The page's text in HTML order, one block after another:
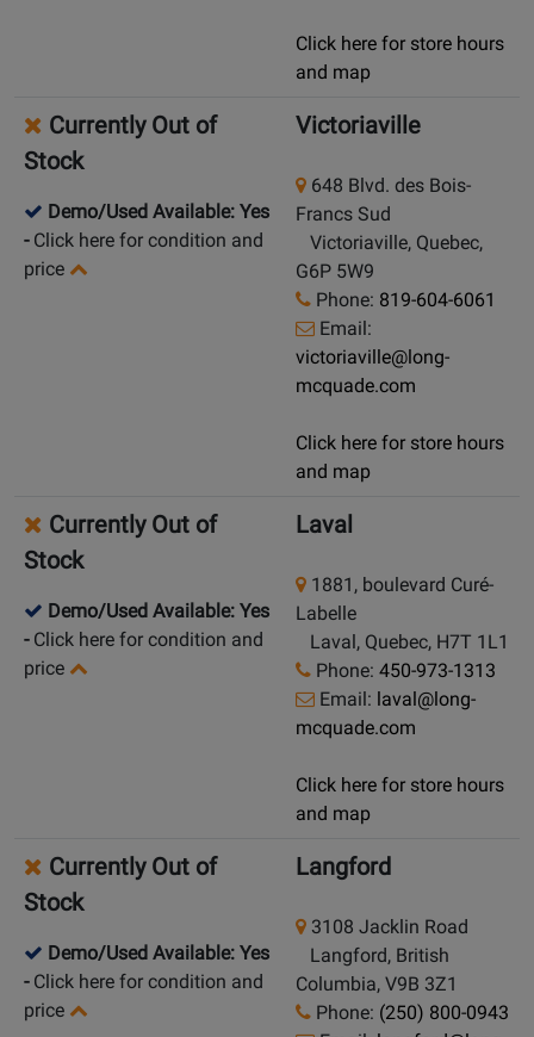
Click here for store hours
and map
Currently Out of
Stock
Demo/Used Available: Yes
- Click here for condition and
price
Victoriaville
648 Blvd. des Bois-
Francs Sud
Victoriaville, Quebec,
G6P 5W9
Phone: 819-604-6061
Email:
victoriaville@long-
mcquade.com
Click here for store hours
and map
Currently Out of
Stock
Demo/Used Available: Yes
- Click here for condition and
price
Laval
1881, boulevard Curé-
Labelle
Laval, Quebec, H7T 1L1
Phone: 450-973-1313
Email: laval@long-
mcquade.com
Click here for store hours
and map
Currently Out of
Stock
Demo/Used Available: Yes
- Click here for condition and
price
Langford
3108 Jacklin Road
Langford, British
Columbia, V9B 3Z1
Phone: (250) 800-0943